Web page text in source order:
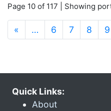
Page 10 of 117 | Showing
« … 6 7 8 9
Quick Links:
About